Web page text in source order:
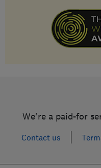
We're a paid-for
Contact us